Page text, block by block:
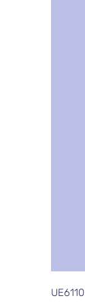
UE6110